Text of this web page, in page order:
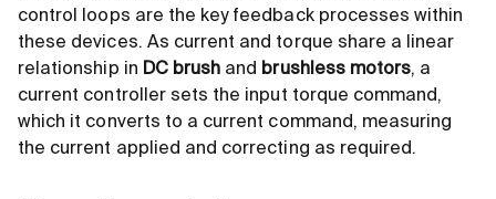
control loops are the key feedback processes within
these devices. As current and torque share a linear
relationship in DC brush and brushless motors, a
current controller sets the input torque command,
which it converts to a current command, measuring
the current applied and correcting as required.